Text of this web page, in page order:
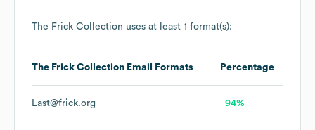
The Frick Collection uses at least 1 format(s):
The Frick Collection Email Formats Percentage
Last@frick.org 94%